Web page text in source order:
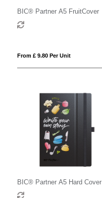
BIC® Partner A5 FruitCover
From £ 9.80 Per Unit
BIC® Partner A5 Hard Cover